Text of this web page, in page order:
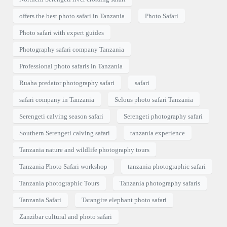
offers the best photo safari in Tanzania Photo Safari
Photo safari with expert guides
Photography safari company Tanzania
Professional photo safaris in Tanzania
Ruaha predator photography safari safari
safari company in Tanzania Selous photo safari Tanzania
Serengeti calving season safari Serengeti photography safari
Southern Serengeti calving safari tanzania experience
Tanzania nature and wildlife photography tours
Tanzania Photo Safari workshop tanzania photographic safari
Tanzania photographic Tours Tanzania photography safaris
Tanzania Safari Tarangire elephant photo safari
Zanzibar cultural and photo safari